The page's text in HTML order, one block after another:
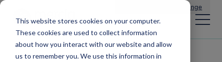
This website stores cookies on your computer.
These cookies are used to collect information
about how you interact with our website and allow
us to remember you. We use this information in
Change